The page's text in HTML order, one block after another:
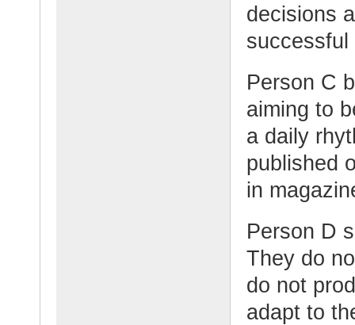
decisions
successful
Person C
aiming to
a daily
published
in
Person D
They do
do not
adapt to